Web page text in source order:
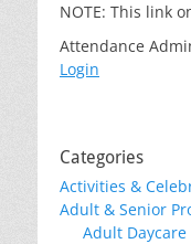
NOTE: This link
Attendance
Login
Categories
Activities &
Adult & Senior
Adult Daycare